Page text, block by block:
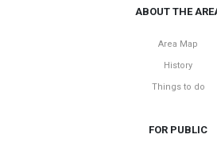
ABOUT THE
Area Map
History
Things to do
FOR PUBLIC